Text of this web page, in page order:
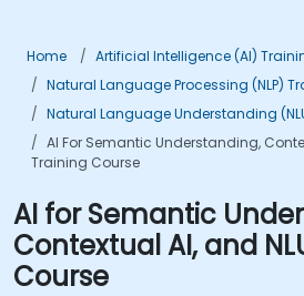
Home
Artificial Intelligence (AI)
Natural Language Processing (NLP)
Natural Language Understanding
AI For Semantic Understanding,
Training Course
AI for Semantic
Contextual AI, and
Course